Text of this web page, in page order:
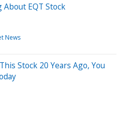
About EQT Stock
News
Stock 20 Years Ago, You